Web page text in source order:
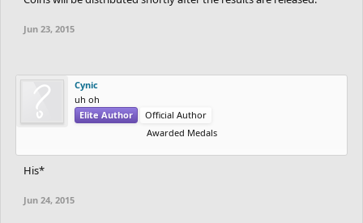
Jun 23, 2015
Cynic
uh oh
Elite Author
Official Author
Awarded Medals
His*
Jun 24, 2015